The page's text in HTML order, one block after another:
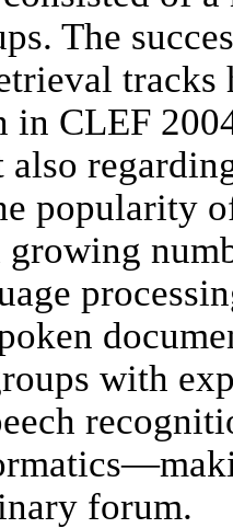
The
tracks
in CLEF
also
popularity
growing
with
forum.